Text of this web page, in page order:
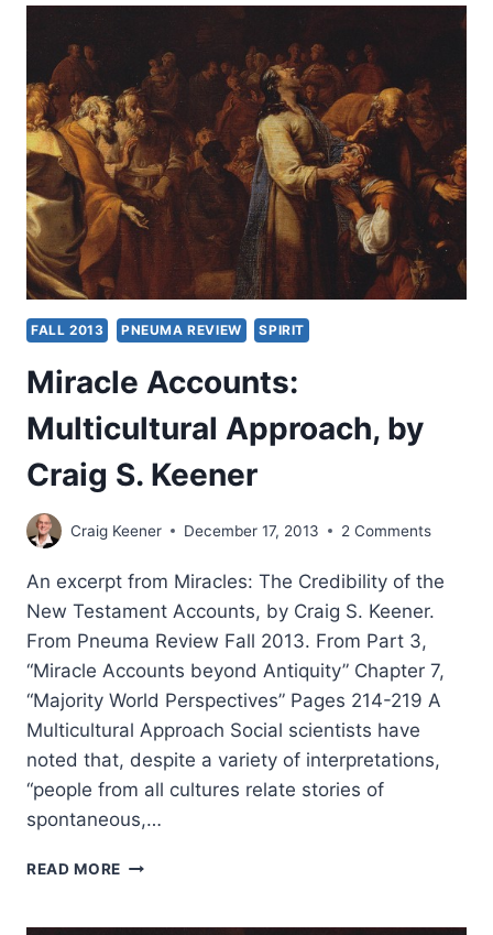
ANTIQUITY,
CRAIG
KEENER
FALL 2013 PNEUMA REVIEW SPIRIT
Miracle Accounts:
Multicultural Approach, by
Craig S. Keener
Craig Keener December 17, 2013 2 Comments
An excerpt from Miracles: The Credibility of the
New Testament Accounts, by Craig S. Keener.
From Pneuma Review Fall 2013. From Part 3,
“Miracle Accounts beyond Antiquity” Chapter 7,
“Majority World Perspectives” Pages 214-219 A
Multicultural Approach Social scientists have
noted that, despite a variety of interpretations,
“people from all cultures relate stories of
spontaneous,…
READ MORE MIRACLE